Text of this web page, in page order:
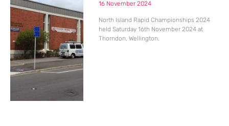
16 November 2024
North Island Rapid Championships 2024
held Saturday 16th November 2024 at
Thorndon, Wellington.